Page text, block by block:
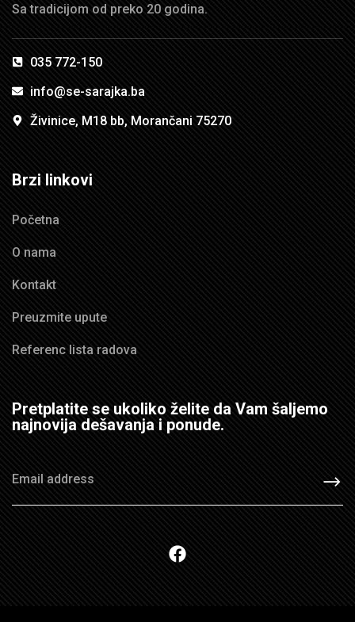
Sa tradicijom od preko 20 godina.
035 772-150
info@se-sarajka.ba
Živinice, M18 bb, Morančani 75270
Brzi linkovi
Početna
O nama
Kontakt
Preuzmite upute
Referenc lista radova
Pretplatite se ukoliko želite da Vam šaljemo
najnovija dešavanja i ponude.